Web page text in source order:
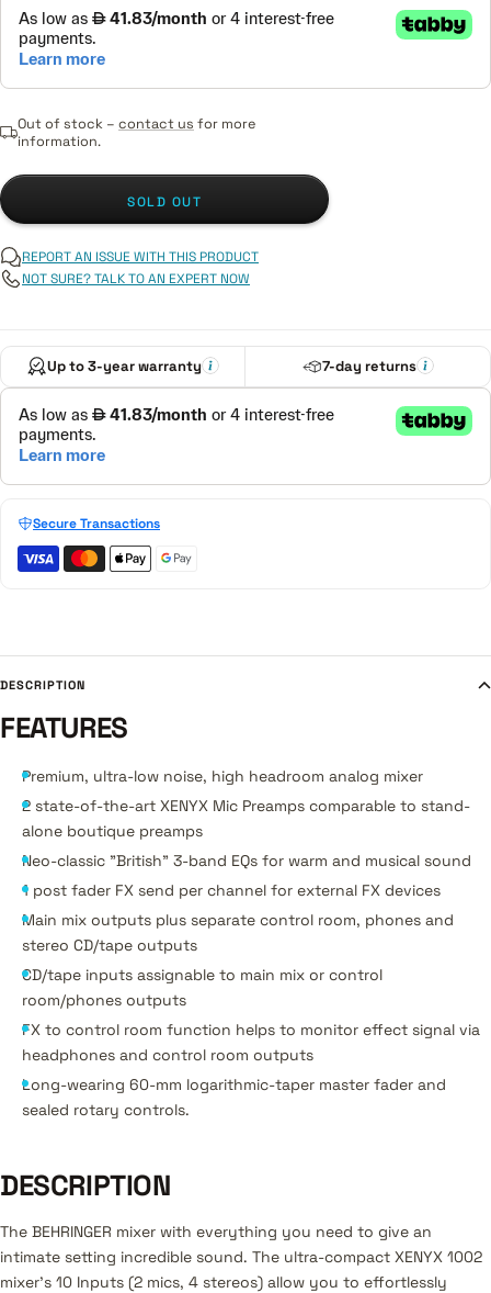
Out of stock – contact us for more
information.
SOLD OUT
REPORT AN ISSUE WITH THIS PRODUCT
NOT SURE? TALK TO AN EXPERT NOW
Up to 3-year warranty 7-day returns
Secure Transactions
DESCRIPTION
FEATURES
Premium, ultra-low noise, high headroom analog mixer
2 state-of-the-art XENYX Mic Preamps comparable to stand-
alone boutique preamps
Neo-classic "British" 3-band EQs for warm and musical sound
1 post fader FX send per channel for external FX devices
Main mix outputs plus separate control room, phones and
stereo CD/tape outputs
CD/tape inputs assignable to main mix or control
room/phones outputs
FX to control room function helps to monitor effect signal via
headphones and control room outputs
Long-wearing 60-mm logarithmic-taper master fader and
sealed rotary controls.
DESCRIPTION
The BEHRINGER mixer with everything you need to give an
intimate setting incredible sound. The ultra-compact XENYX 1002
mixer's 10 Inputs (2 mics, 4 stereos) allow you to effortlessly